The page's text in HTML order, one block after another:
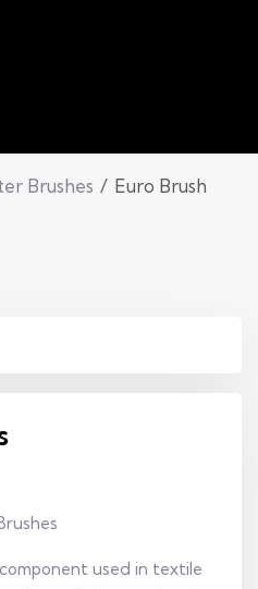
Brushes Euro Brush
used in textile